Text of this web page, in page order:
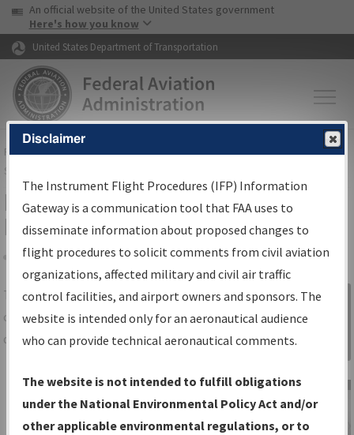
Skip to page content Skip to main content
USA Banner
An official website of the United States government
Here's how you know
United States Department of Transportation
FAAHome▸Air Traffic▸Flight Information▸Aeronautical Information
Services
IFP Information Gateway Search
Results
Share
TheIFPInformation Gatewayis your
centralized instrument flight procedures
data portal, providing a single-source for:
Charts— All Published Charts,
Volume, and Type*.
IFP Production Plan— Current IFPs
Sign in to
Information
Gateway
Disclaimer
The Instrument Flight Procedures (IFP) Information
Gateway is a communication tool that FAA uses to
disseminate information about proposed changes to
flight procedures to solicit comments from civil aviation
organizations, affected military and civil air traffic
control facilities, and airport owners and sponsors. The
website is intended only for an aeronautical audience
who can provide technical aeronautical comments.
The website is not intended to fulfill obligations
under the National Environmental Policy Act and/or
other applicable environmental regulations, or to